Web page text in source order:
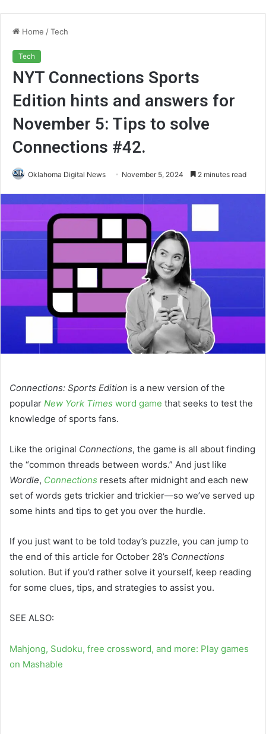
Home /Tech
Tech
NYT Connections Sports
Edition hints and answers for
November 5: Tips to solve
Connections #42.
Oklahoma Digital News November 5, 2024 2 minutes read
Connections: Sports Edition is a new version of the
popular New York Times word game that seeks to test the
knowledge of sports fans.
Like the original Connections, the game is all about finding
the “common threads between words.” And just like
Wordle, Connections resets after midnight and each new
set of words gets trickier and trickier—so we’ve served up
some hints and tips to get you over the hurdle.
If you just want to be told today’s puzzle, you can jump to
the end of this article for October 28’s Connections
solution. But if you’d rather solve it yourself, keep reading
for some clues, tips, and strategies to assist you.
SEE ALSO:
Mahjong, Sudoku, free crossword, and more: Play games
on Mashable